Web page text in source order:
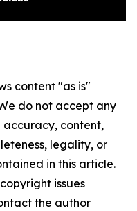
content "as is"
do not accept any
accuracy, content,
legality, or
in this article.
issues
the author